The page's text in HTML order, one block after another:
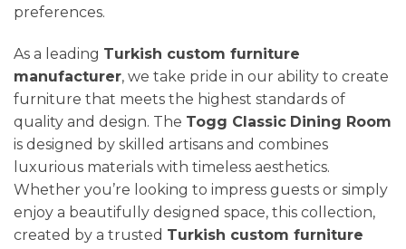
preferences.
As a leading Turkish custom furniture
manufacturer, we take pride in our ability to create
furniture that meets the highest standards of
quality and design. The Togg Classic Dining Room
is designed by skilled artisans and combines
luxurious materials with timeless aesthetics.
Whether you’re looking to impress guests or simply
enjoy a beautifully designed space, this collection,
created by a trusted Turkish custom furniture